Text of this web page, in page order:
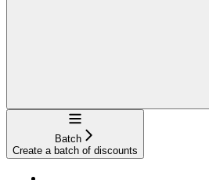
Navigation
Batch
Create a batch of discounts